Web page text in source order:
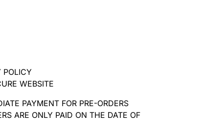
POLICY
WEBSITE
PAYMENT FOR PRE-ORDERS
ARE ONLY PAID ON THE DATE OF